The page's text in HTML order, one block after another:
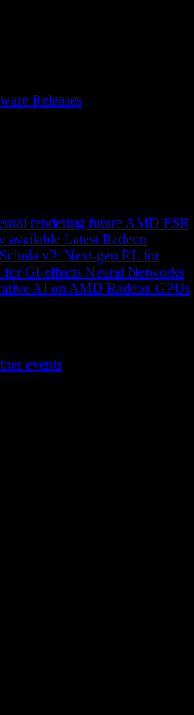
Releases
rendering future AMD FSR
available Latest Radeon
v2: Next-gen RL for
for GI effects Neural Networks
AI on AMD Radeon GPUs
events